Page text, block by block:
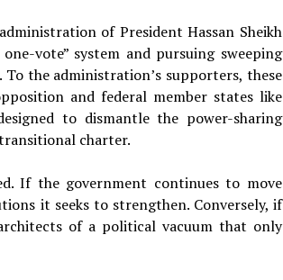
of President Hassan Sheikh
vote” system and pursuing sweeping
the administration’s supporters, these
and federal member states like
to dismantle the power-sharing
charter.
If the government continues to move
it seeks to strengthen. Conversely, if
of a political vacuum that only